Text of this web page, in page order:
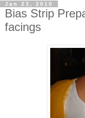
Jan 23, 2010
Bias Strip
facings